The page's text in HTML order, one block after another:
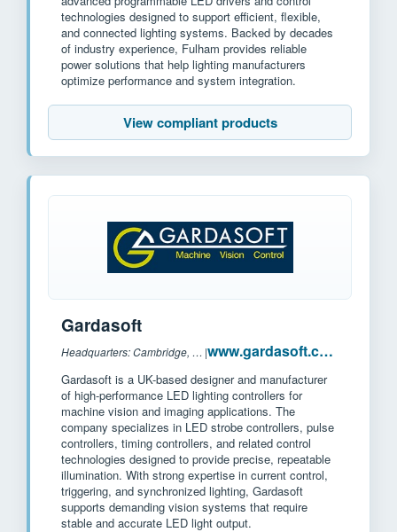
technologies designed to support efficient, flexible,
and connected lighting systems. Backed by decades
of industry experience, Fulham provides reliable
power solutions that help lighting manufacturers
optimize performance and system integration.
View compliant products
Gardasoft
Headquarters: Cambridge, UK | www.gardasoft.com
Gardasoft is a UK-based designer and manufacturer
of high-performance LED lighting controllers for
machine vision and imaging applications. The
company specializes in LED strobe controllers, pulse
controllers, timing controllers, and related control
technologies designed to provide precise, repeatable
illumination. With strong expertise in current control,
triggering, and synchronized lighting, Gardasoft
supports demanding vision systems that require
stable and accurate LED light output.